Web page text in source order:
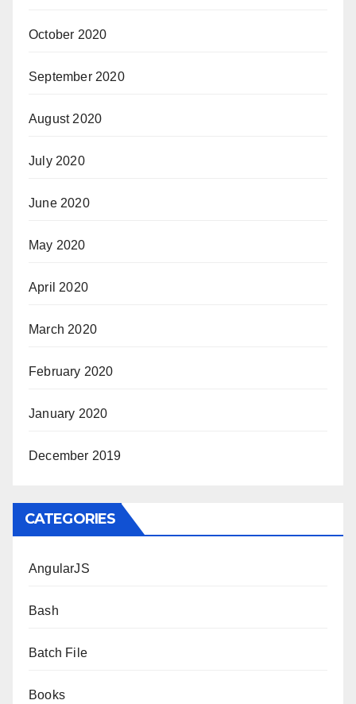
October 2020
September 2020
August 2020
July 2020
June 2020
May 2020
April 2020
March 2020
February 2020
January 2020
December 2019
CATEGORIES
AngularJS
Bash
Batch File
Books